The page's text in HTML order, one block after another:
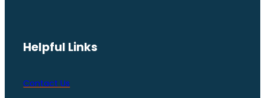
Helpful Links
Contact Us